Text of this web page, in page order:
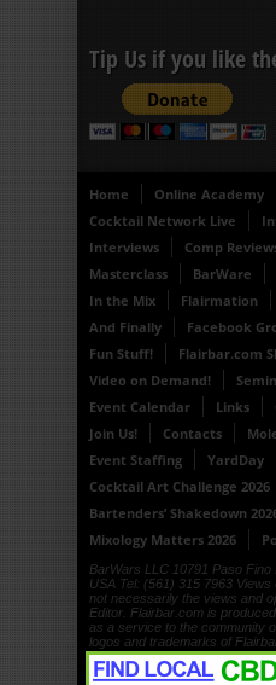
Tip Us if you like
Home
Online Academy
Cocktail Network Live
Interviews
Comp
Masterclass
BarWare
In the Mix
Flairmation
And Finally
Facebook
Fun Stuff!
Flairbar.com
Video on Demand!
Event Calendar
Links
Join Us!
Contacts
Event Staffing
YardDay
Cocktail Art Challenge 2026
Bartenders’ Shakedown
Mixology Matters 2026
BarWars LLC 10791 Paso Fino
USA Tel: (561) 315 7963
not necessarily the views and
Editor. Flairbar.com is
as a service to the community
logos and trademarks of
LLC, Drinkdub and
2000, © 2001, © 2002, ©